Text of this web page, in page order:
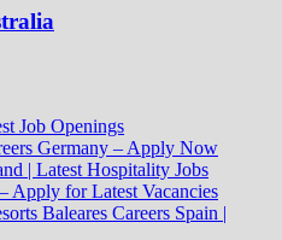
Job Openings
Germany – Apply Now
| Latest Hospitality Jobs
Apply for Latest Vacancies
Baleares Careers Spain |